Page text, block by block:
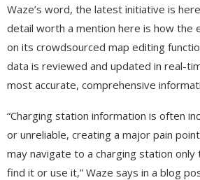
Waze’s word, the latest initiative is
detail worth a mention here is how the
on its crowdsourced map editing
data is reviewed and updated in real-
most accurate, comprehensive
“Charging station information is often
or unreliable, creating a major pain
may navigate to a charging station only
find it or use it,” Waze says in a blog